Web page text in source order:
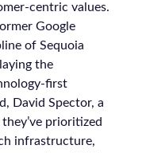
centric values.
Google
of Sequoia
the
first
David Spector, a
prioritized
infrastructure,